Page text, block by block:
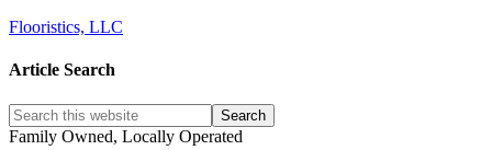
Flooristics, LLC
Article Search
Family Owned, Locally Operated